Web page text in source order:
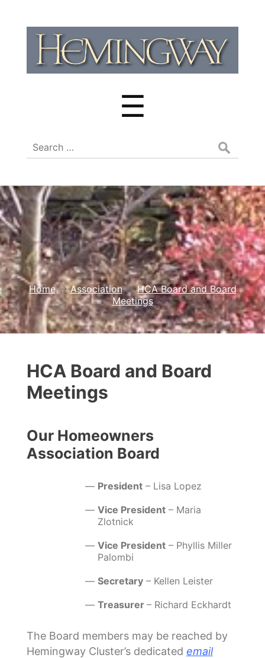
Hemingway
Cluster
☰
Search
for:
Home → Association → HCA Board and Board
Meetings
HCA Board and Board
Meetings
Our Homeowners
Association Board
President– Lisa Lopez
Vice President– Maria
Zlotnick
Vice President– Phyllis Miller
Palombi
Secretary– Kellen Leister
Treasurer – Richard Eckhardt
The Board members may be reached by
Hemingway Cluster’s dedicated email